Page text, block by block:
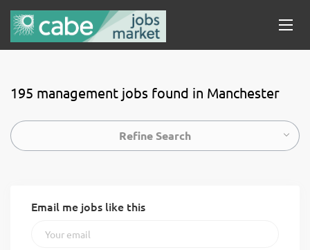
195 management jobs found in Manchester
Refine Search
Email me jobs like this